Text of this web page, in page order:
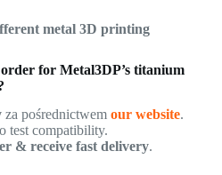
metal 3D printing
for Metal3DP’s titanium
za pośrednictwem our website.
test compatibility.
& receive fast delivery.